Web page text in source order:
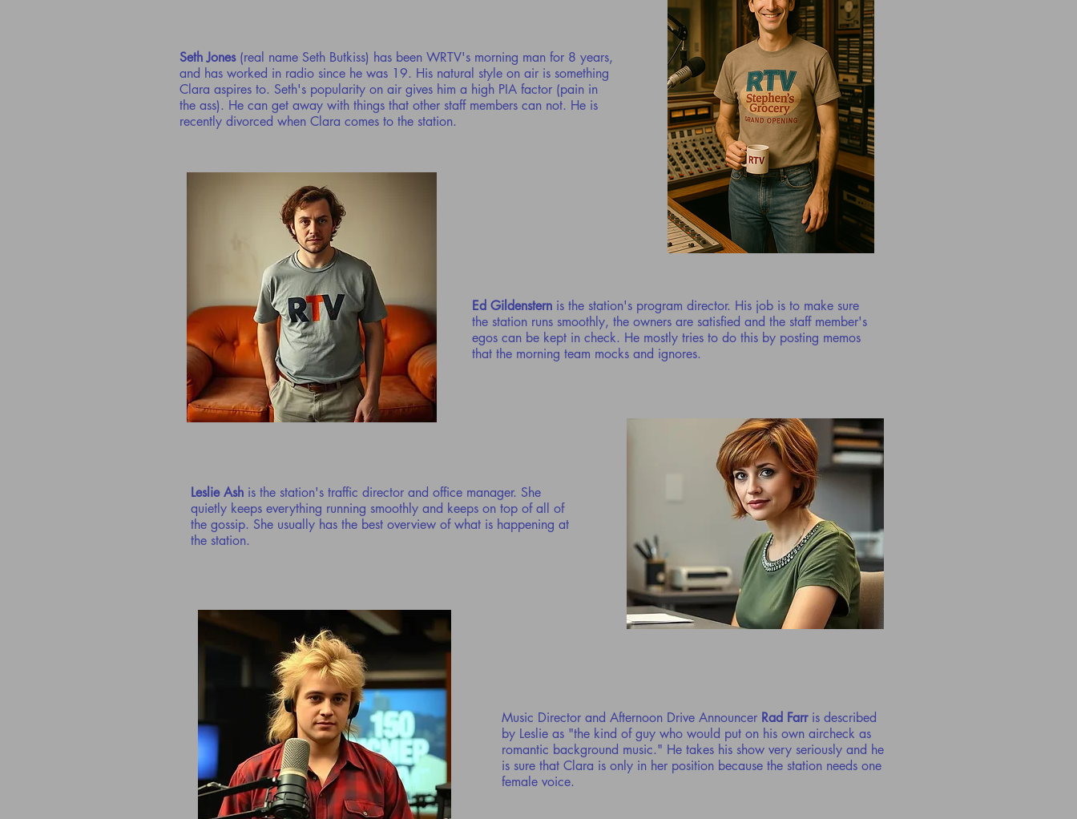
Seth Jones(real name Seth Butkiss) has been WRTV's morning man for 8 years,
and has worked in radio since he was 19. His natural style on air is something
Clara aspires to. Seth's popularity on air gives him a high PIA factor (pain in
the ass). He can get away with things that other staff members can not. He is
recently divorced when Clara comes to the station.
Ed Gildenstern is the station's program director. His job is to make sure
the station runs smoothly, the owners are satisfied and the staff member's
egos can be kept in check. He mostly tries to do this by posting memos
that the morning team mocks and ignores.
Leslie Ash is the station's traffic director and office manager. She
quietly keeps everything running smoothly and keeps on top of all of
the gossip. She usually has the best overview of what is happening at
the station.
Music Director and Afternoon Drive Announcer Rad Farris described
by Leslie as "the kind of guy who would put on his own aircheck as
romantic background music." He takes his show very seriously and he
is sure that Clara is only in her position because the station needs one
female voice.